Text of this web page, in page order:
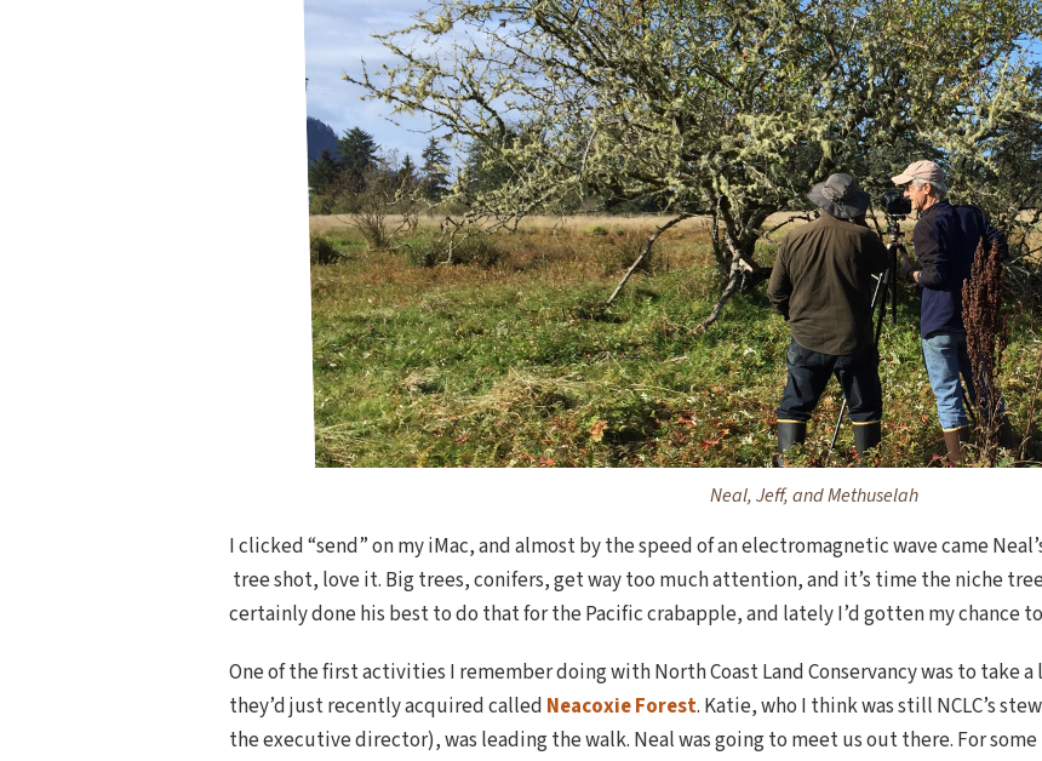
Neal, Jeff, and Methuselah
I clicked “send” on my iMac, and almost by the speed of an electromagnetic wave came
tree shot, love it. Big trees, conifers, get way too much attention, and it’s time the niche
certainly done his best to do that for the Pacific crabapple, and lately I’d gotten my chance
One of the first activities I remember doing with North Coast Land Conservancy was to take
they’d just recently acquired called Neacoxie Forest. Katie, who I think was still NCLC’s
the executive director), was leading the walk. Neal was going to meet us out there. For